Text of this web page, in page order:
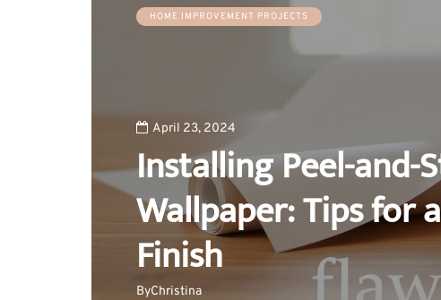
HOME IMPROVEMENT PROJECTS
April 23, 2024
Installing Peel-and-
Wallpaper: Tips for
Finish
ByChristina